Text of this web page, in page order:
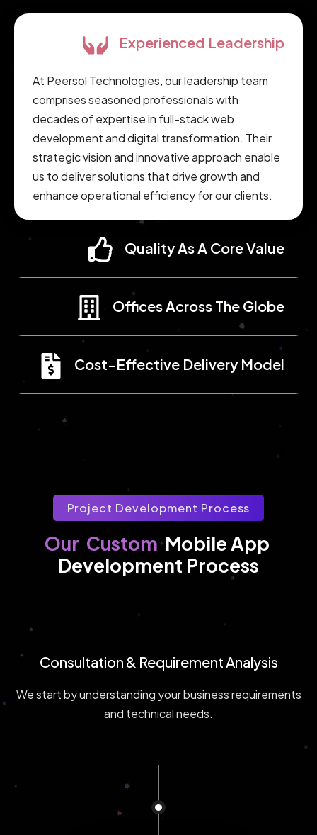
Experienced Leadership
At Peersol Technologies, our leadership team
comprises seasoned professionals with
decades of expertise in full-stack web
development and digital transformation. Their
strategic vision and innovative approach enable
us to deliver solutions that drive growth and
enhance operational efficiency for our clients.
Quality As A Core Value
Offices Across The Globe
Cost-Effective Delivery Model
Project Development Process
Our Custom Mobile App
Development Process
Consultation & Requirement Analysis
We start by understanding your business requirements
and technical needs.